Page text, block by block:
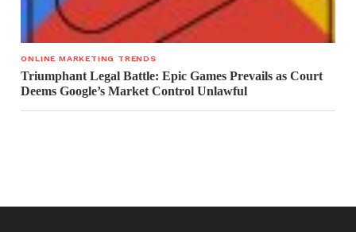
ONLINE MARKETING TRENDS
Triumphant Legal Battle: Epic Games Prevails as Court
Deems Google’s Market Control Unlawful